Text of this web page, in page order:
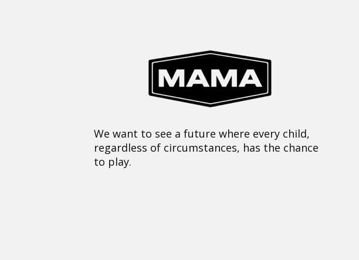
We want to see a future where every child,
regardless of circumstances, has the chance
to play.